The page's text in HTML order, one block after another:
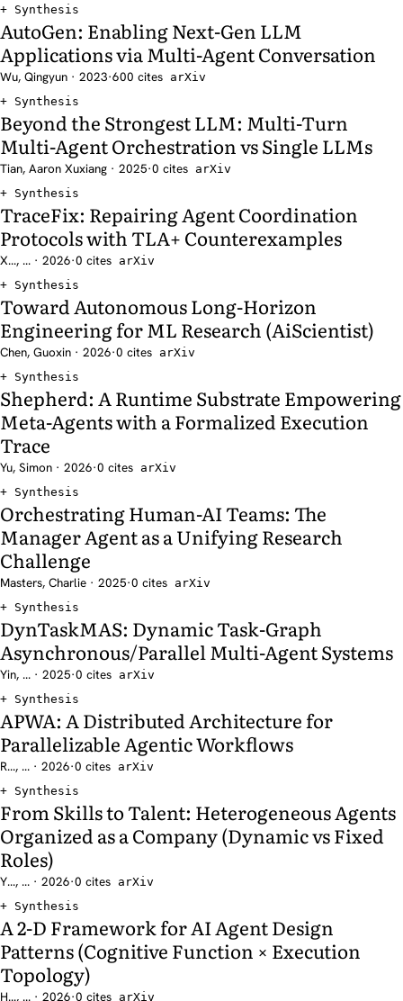
Synthesis
AutoGen: Enabling Next-Gen LLM
Applications via Multi-Agent Conversation
Wu, Qingyun · 2023·600 cites arXiv
Synthesis
Beyond the Strongest LLM: Multi-Turn
Multi-Agent Orchestration vs Single LLMs
Tian, Aaron Xuxiang · 2025·0 cites arXiv
Synthesis
TraceFix: Repairing Agent Coordination
Protocols with TLA+ Counterexamples
X..., ... · 2026·0 cites arXiv
Synthesis
Toward Autonomous Long-Horizon
Engineering for ML Research (AiScientist)
Chen, Guoxin · 2026·0 cites arXiv
Synthesis
Shepherd: A Runtime Substrate Empowering
Meta-Agents with a Formalized Execution
Trace
Yu, Simon · 2026·0 cites arXiv
Synthesis
Orchestrating Human-AI Teams: The
Manager Agent as a Unifying Research
Challenge
Masters, Charlie · 2025·0 cites arXiv
Synthesis
DynTaskMAS: Dynamic Task-Graph
Asynchronous/Parallel Multi-Agent Systems
Yin, ... · 2025·0 cites arXiv
Synthesis
APWA: A Distributed Architecture for
Parallelizable Agentic Workflows
R..., ... · 2026·0 cites arXiv
Synthesis
From Skills to Talent: Heterogeneous Agents
Organized as a Company (Dynamic vs Fixed
Roles)
Y..., ... · 2026·0 cites arXiv
Synthesis
A 2-D Framework for AI Agent Design
Patterns (Cognitive Function × Execution
Topology)
H..., ... · 2026·0 cites arXiv